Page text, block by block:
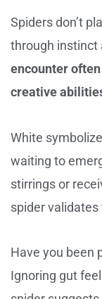
Spiders don’t
through instinct
encounter
creative
White
waiting to
stirrings or
spider
Have you been
Ignoring gut